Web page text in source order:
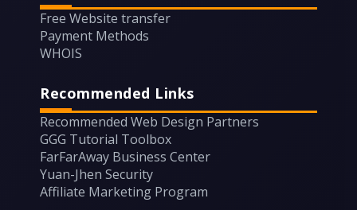
Free Website transfer
Payment Methods
WHOIS
Recommended Links
Recommended Web Design Partners
GGG Tutorial Toolbox
FarFarAway Business Center
Yuan-Jhen Security
Affiliate Marketing Program